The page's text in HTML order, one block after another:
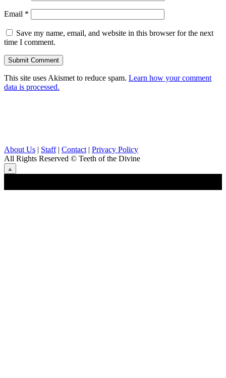
Email *
Save my name, email, and website in this browser for the next
time I comment.
This site uses Akismet to reduce spam. Learn how your comment
data is processed.
About Us | Staff| Contact | Privacy Policy
All Rights Reserved © Teeth of the Divine
⟁